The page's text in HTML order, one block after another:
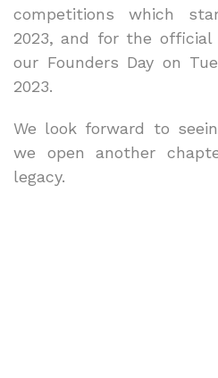
competitions which
2023, and for the official
our Founders Day on
2023.
We look forward to
we open another
legacy.